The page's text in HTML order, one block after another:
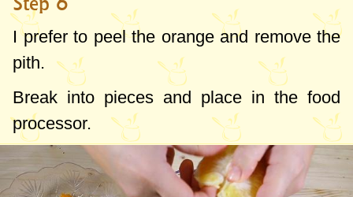
I prefer to peel the orange and remove the
pith.
Break into pieces and place in the food
processor.